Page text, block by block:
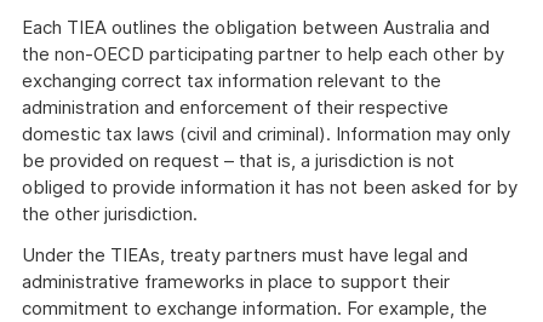
Each TIEA outlines the obligation between Australia and
the non-OECD participating partner to help each other by
exchanging correct tax information relevant to the
administration and enforcement of their respective
domestic tax laws (civil and criminal). Information may only
be provided on request – that is, a jurisdiction is not
obliged to provide information it has not been asked for by
the other jurisdiction.
Under the TIEAs, treaty partners must have legal and
administrative frameworks in place to support their
commitment to exchange information. For example, the